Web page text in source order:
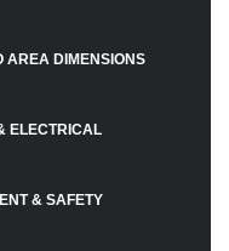
AREA DIMENSIONS
ELECTRICAL
& SAFETY